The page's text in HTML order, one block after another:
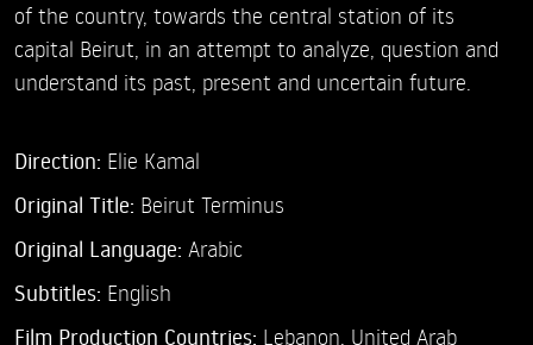
of the country, towards the central station of its
capital Beirut, in an attempt to analyze, question and
understand its past, present and uncertain future.
Direction: Elie Kamal
Original Title: Beirut Terminus
Original Language: Arabic
Subtitles: English
Film Production Countries: Lebanon, United Arab